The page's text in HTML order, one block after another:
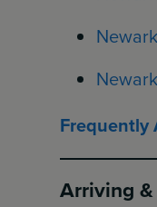
Frequently
Arriving